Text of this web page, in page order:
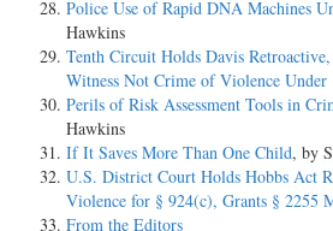
Police Use of Rapid DNA Machines
Hawkins
Tenth Circuit Holds Davis
Witness Not Crime of Violence Under
Perils of Risk Assessment Tools in
Hawkins
If It Saves More Than One Child, by
U.S. District Court Holds Hobbs Act
Violence for § 924(c), Grants § 2255
From the Editors